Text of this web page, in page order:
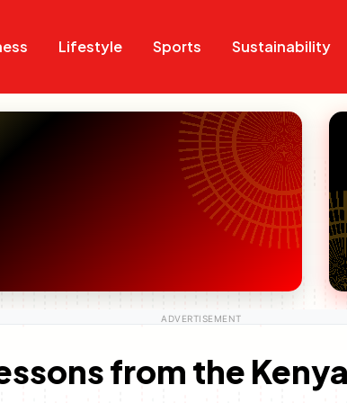
Lifestyle Sports Sustainability
from the